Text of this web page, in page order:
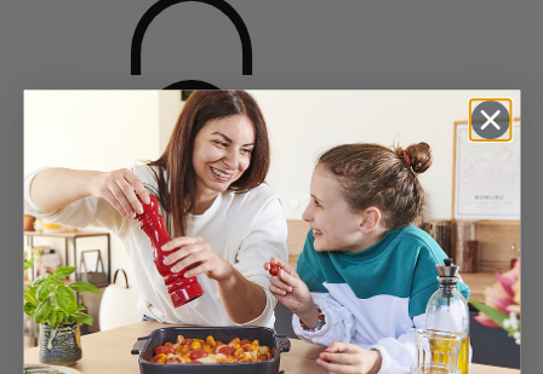
Home
Bakeware
All the dishes
Appolia